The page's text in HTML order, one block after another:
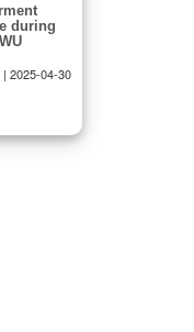
during
| 2025-04-30